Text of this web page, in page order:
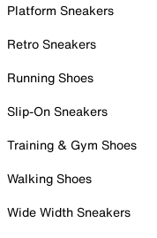
Platform Sneakers
Retro Sneakers
Running Shoes
Slip-On Sneakers
Training & Gym Shoes
Walking Shoes
Wide Width Sneakers